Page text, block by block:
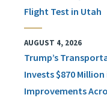
Flight Test in Utah
AUGUST 4, 2026
Trump’s
Invests $870
Improvements